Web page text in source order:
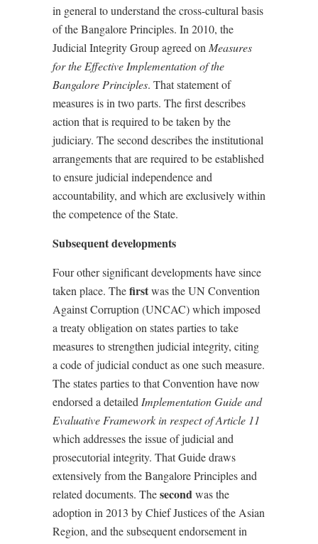
in general to understand the cross-cultural basis
of the Bangalore Principles. In 2010, the
Judicial Integrity Group agreed on Measures
for the Effective Implementation of the
Bangalore Principles. That statement of
measures is in two parts. The first describes
action that is required to be taken by the
judiciary. The second describes the institutional
arrangements that are required to be established
to ensure judicial independence and
accountability, and which are exclusively within
the competence of the State.
Subsequent developments
Four other significant developments have since
taken place. Thefirstwas the UN Convention
Against Corruption (UNCAC) which imposed
a treaty obligation on states parties to take
measures to strengthen judicial integrity, citing
a code of judicial conduct as one such measure.
The states parties to that Convention have now
endorsed a detailed Implementation Guide and
Evaluative Framework in respect of Article 11
which addresses the issue of judicial and
prosecutorial integrity. That Guide draws
extensively from the Bangalore Principles and
related documents. Thesecondwas the
adoption in 2013 by Chief Justices of the Asian
Region, and the subsequent endorsement in